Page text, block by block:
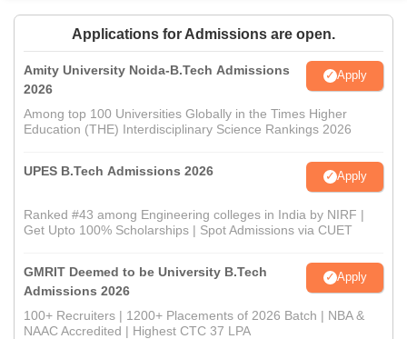
Applications for Admissions are open.
Amity University Noida-B.Tech Admissions
2026
Apply
Among top 100 Universities Globally in the Times Higher
Education (THE) Interdisciplinary Science Rankings 2026
UPES B.Tech Admissions 2026 Apply
Ranked #43 among Engineering colleges in India by NIRF |
Get Upto 100% Scholarships | Spot Admissions via CUET
GMRIT Deemed to be University B.Tech
Admissions 2026
Apply
100+ Recruiters | 1200+ Placements of 2026 Batch | NBA &
NAAC Accredited | Highest CTC 37 LPA